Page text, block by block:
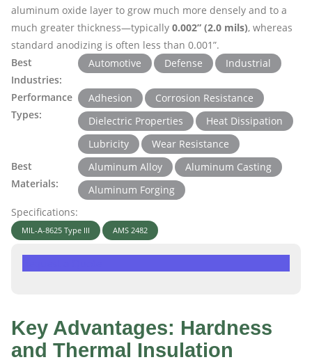
aluminum oxide layer to grow much more densely and to a
much greater thickness—typically 0.002” (2.0 mils), whereas
standard anodizing is often less than 0.001”.
Best
Industries:
Automotive Defense Industrial
Performance
Types:
Adhesion
Corrosion Resistance
Dielectric Properties
Heat Dissipation
Lubricity
Wear Resistance
Best
Materials:
Aluminum Alloy
Aluminum Casting
Aluminum Forging
Specifications:
MIL-A-8625 Type III AMS 2482
Key Advantages: Hardness
and Thermal Insulation